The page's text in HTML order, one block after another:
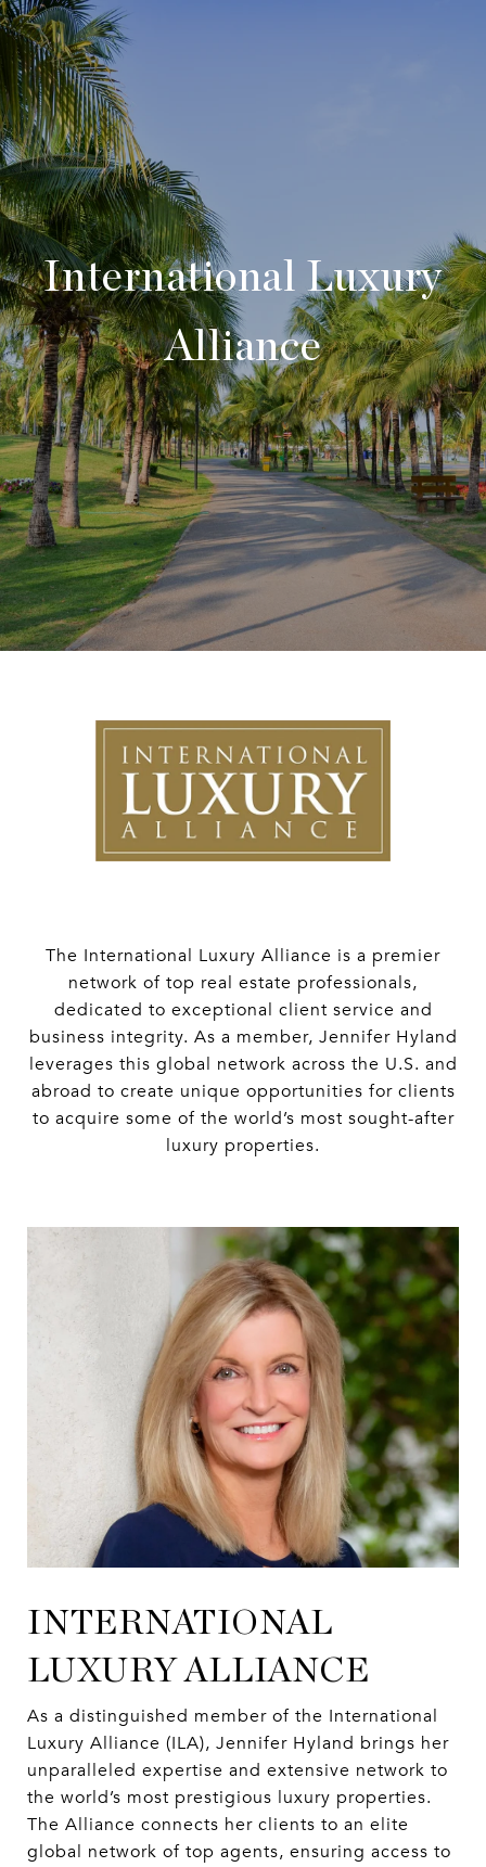
International Luxury
Alliance
The International Luxury Alliance is a premier
network of top real estate professionals,
dedicated to exceptional client service and
business integrity. As a member, Jennifer Hyland
leverages this global network across the U.S. and
abroad to create unique opportunities for clients
to acquire some of the world’s most sought-after
luxury properties.
INTERNATIONAL
LUXURY ALLIANCE
As a distinguished member of the International
Luxury Alliance (ILA), Jennifer Hyland brings her
unparalleled expertise and extensive network to
the world’s most prestigious luxury properties.
The Alliance connects her clients to an elite
global network of top agents, ensuring access to